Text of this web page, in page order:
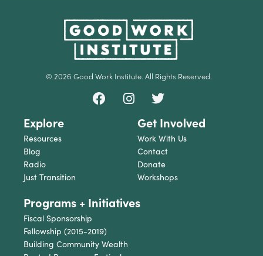
© 2026 Good Work Institute. All Rights Reserved.
Explore
Resources
Blog
Radio
Just Transition
Get Involved
Work With Us
Contact
Donate
Workshops
Programs + Initiatives
Fiscal Sponsorship
Fellowship (2015-2019)
Building Community Wealth